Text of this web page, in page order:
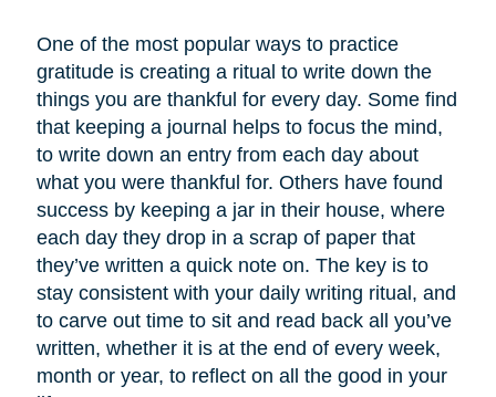
One of the most popular ways to practice
gratitude is creating a ritual to write down the
things you are thankful for every day. Some find
that keeping a journal helps to focus the mind,
to write down an entry from each day about
what you were thankful for. Others have found
success by keeping a jar in their house, where
each day they drop in a scrap of paper that
they’ve written a quick note on. The key is to
stay consistent with your daily writing ritual, and
to carve out time to sit and read back all you’ve
written, whether it is at the end of every week,
month or year, to reflect on all the good in your